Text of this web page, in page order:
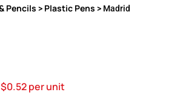
Pencils > Plastic Pens > Madrid
$0.52per unit